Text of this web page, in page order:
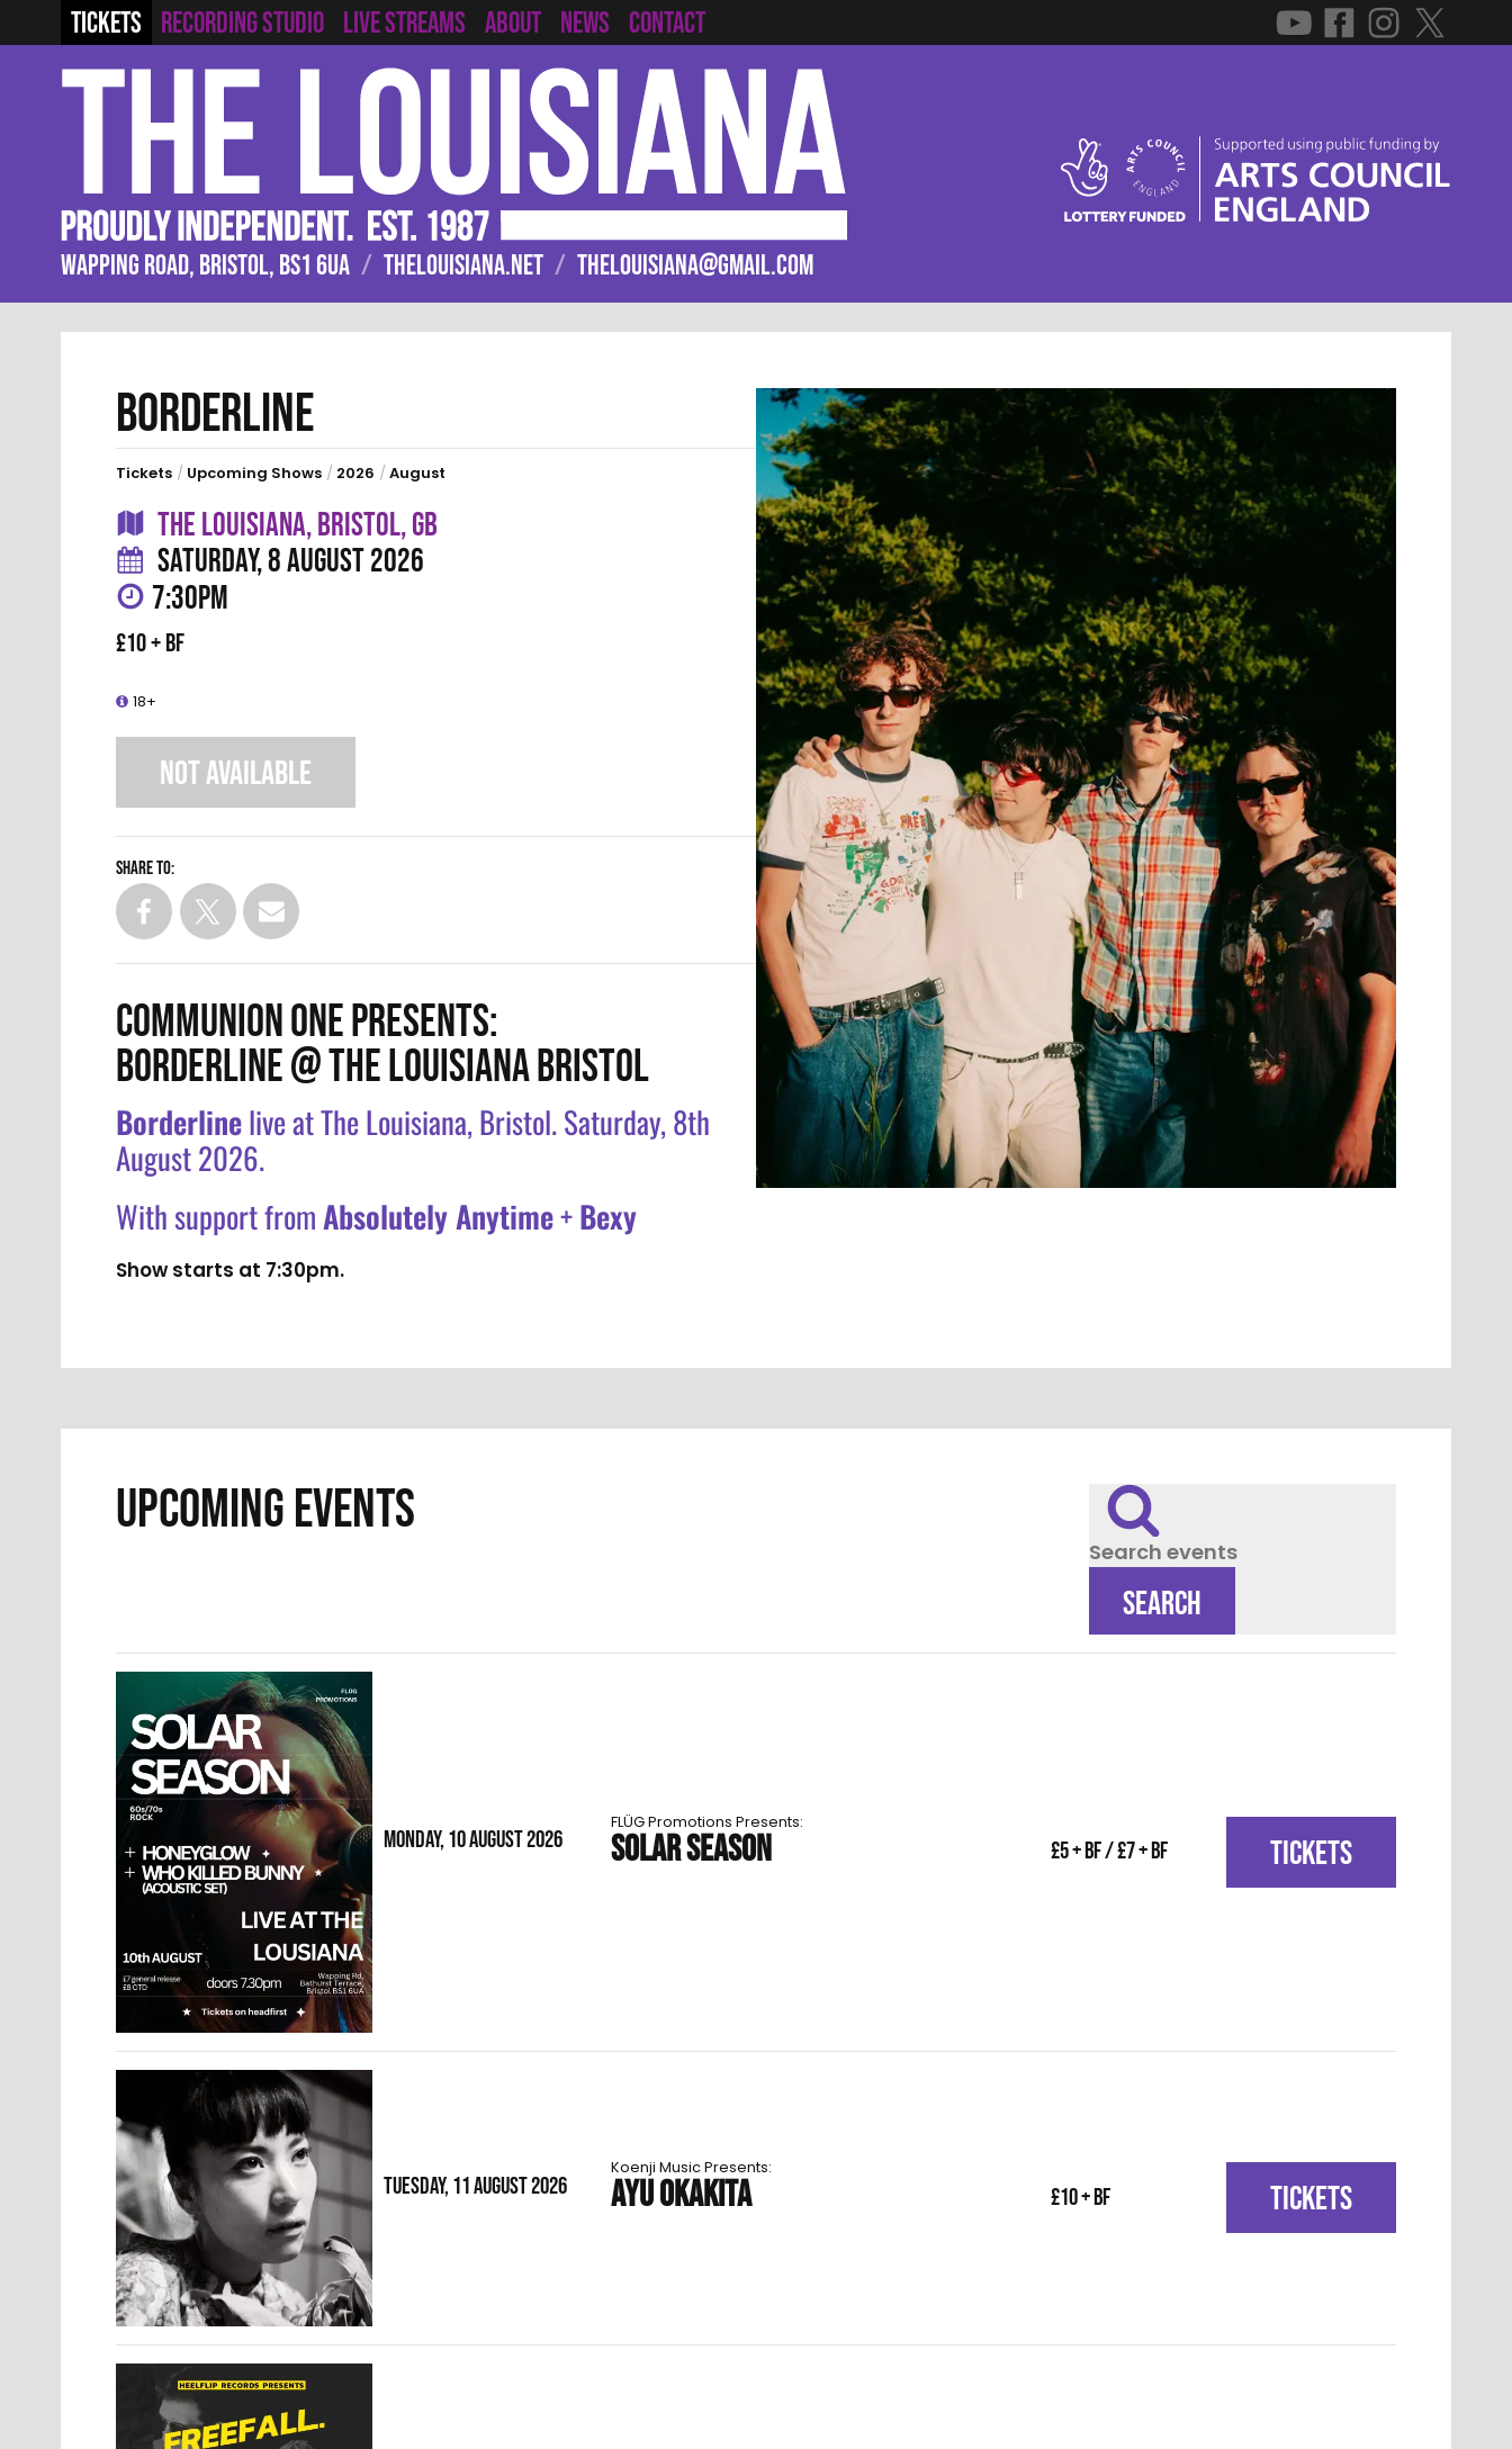
TICKETS RECORDING STUDIO LIVE STREAMS ABOUT NEWS CONTACT
WAPPING ROAD, BRISTOL, BS1 6UA / THELOUISIANA.NET / THELOUISIANA@GMAIL.COM
BORDERLINE
Tickets / Upcoming Shows / 2026 / August
THE LOUISIANA, BRISTOL, GB
SATURDAY, 8 AUGUST 2026
7:30PM
£10 + BF
18+
NOT AVAILABLE
Share to:
COMMUNION ONE PRESENTS:
BORDERLINE @ THE LOUISIANA BRISTOL
Borderlinelive at The Louisiana, Bristol. Saturday, 8th
August 2026.
With support fromAbsolutely Anytime+Bexy
Show starts at 7:30pm.
UPCOMING EVENTS
Search events
SEARCH
MONDAY, 10 AUGUST 2026
FLÜG Promotions Presents:
SOLAR SEASON £5 + BF / £7 + BF TICKETS
TUESDAY, 11 AUGUST 2026
Koenji Music Presents:
AYU OKAKITA £10 + BF TICKETS